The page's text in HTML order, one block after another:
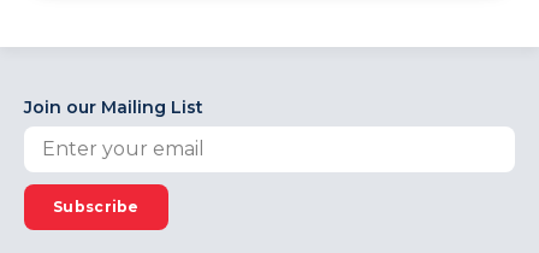
Join our Mailing List
Subscribe